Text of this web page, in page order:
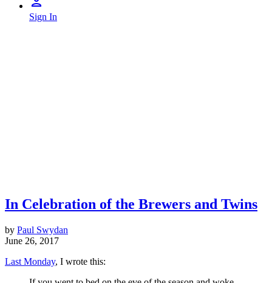
Sign In
In Celebration of the Brewers and Twins
by Paul Swydan
June 26, 2017
Last Monday, I wrote this: